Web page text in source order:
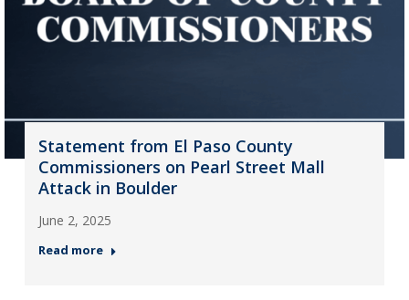
Statement from El Paso County
Commissioners on Pearl Street Mall
Attack in Boulder
June 2, 2025
Read more